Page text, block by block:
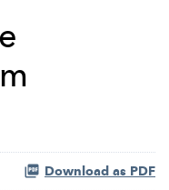
Download as PDF